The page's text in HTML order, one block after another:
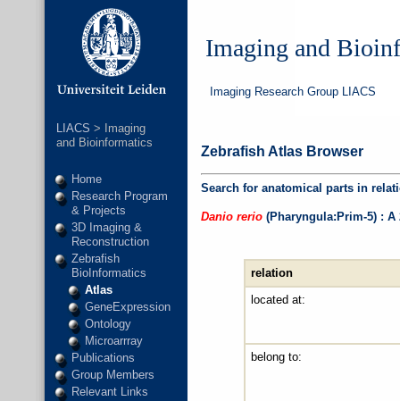
LIACS > Imaging
and Bioinformatics
Home
Research Program
& Projects
3D Imaging &
Reconstruction
Zebrafish
BioInformatics
Atlas
GeneExpression
Ontology
Microarrray
Publications
Group Members
Relevant Links
Imaging and
Imaging Research Group LIACS
Zebrafish Atlas Browser
Search for anatomical parts in
Danio rerio (Pharyngula:Prim-5) :
relation
located at:
belong to: